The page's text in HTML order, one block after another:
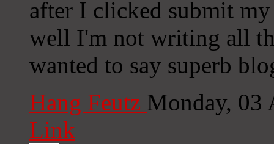
after I clicked submit
well I'm not writing all
wanted to say superb
Hang Feutz Monday, 03
Link